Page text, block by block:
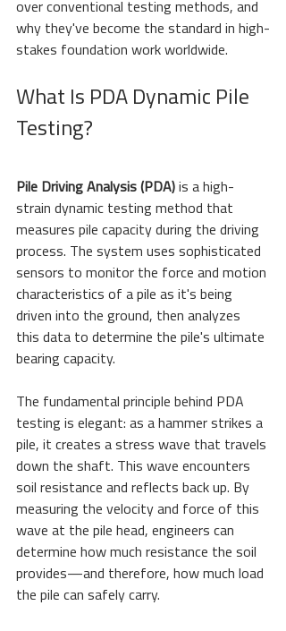
over conventional testing methods, and
why they've become the standard in high-
stakes foundation work worldwide.
What Is PDA Dynamic Pile
Testing?
Pile Driving Analysis (PDA) is a high-
strain dynamic testing method that
measures pile capacity during the driving
process. The system uses sophisticated
sensors to monitor the force and motion
characteristics of a pile as it's being
driven into the ground, then analyzes
this data to determine the pile's ultimate
bearing capacity.
The fundamental principle behind PDA
testing is elegant: as a hammer strikes a
pile, it creates a stress wave that travels
down the shaft. This wave encounters
soil resistance and reflects back up. By
measuring the velocity and force of this
wave at the pile head, engineers can
determine how much resistance the soil
provides—and therefore, how much load
the pile can safely carry.